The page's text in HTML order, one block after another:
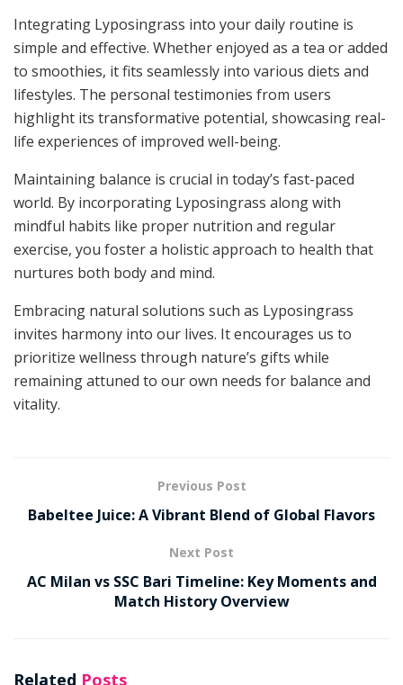
Integrating Lyposingrass into your daily routine is
simple and effective. Whether enjoyed as a tea or added
to smoothies, it fits seamlessly into various diets and
lifestyles. The personal testimonies from users
highlight its transformative potential, showcasing real-
life experiences of improved well-being.
Maintaining balance is crucial in today’s fast-paced
world. By incorporating Lyposingrass along with
mindful habits like proper nutrition and regular
exercise, you foster a holistic approach to health that
nurtures both body and mind.
Embracing natural solutions such as Lyposingrass
invites harmony into our lives. It encourages us to
prioritize wellness through nature’s gifts while
remaining attuned to our own needs for balance and
vitality.
Previous Post
Babeltee Juice: A Vibrant Blend of Global Flavors
Next Post
AC Milan vs SSC Bari Timeline: Key Moments and
Match History Overview
Related Posts